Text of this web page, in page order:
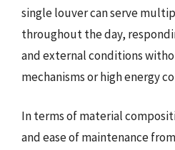
single louver can serve
throughout the day,
and external conditions
mechanisms or high energy
In terms of material
and ease of maintenance